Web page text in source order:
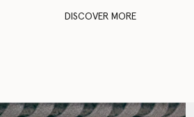
DISCOVER MORE